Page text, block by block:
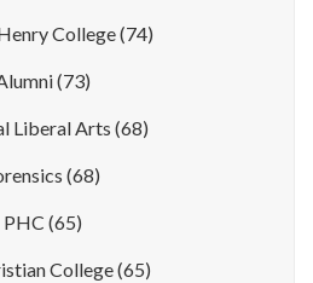
College(74)
(73)
Liberal Arts (68)
(68)
PHC (65)
College(65)